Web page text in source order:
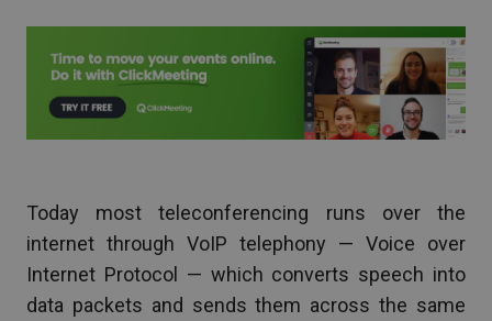
Today most teleconferencing runs over the
internet through VoIP telephony — Voice over
Internet Protocol — which converts speech into
data packets and sends them across the same